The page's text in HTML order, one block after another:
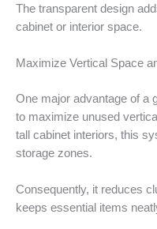
The transparent design
cabinet or interior space.
Maximize Vertical Space
One major advantage of a
to maximize unused
tall cabinet interiors, this
storage zones.
Consequently, it reduces
keeps essential items